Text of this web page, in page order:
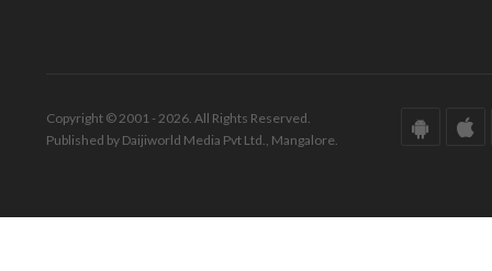
Copyright © 2001 - 2026. All Rights Reserved.
Published by Daijiworld Media Pvt Ltd., Mangalore.